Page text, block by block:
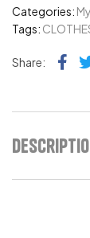
Categories:
Tags:
Share: